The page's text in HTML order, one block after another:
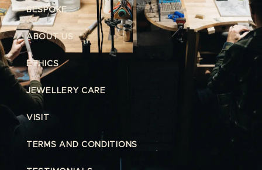
BESPOKE
ABOUT US
ETHICS
JEWELLERY CARE
VISIT
TERMS AND CONDITIONS